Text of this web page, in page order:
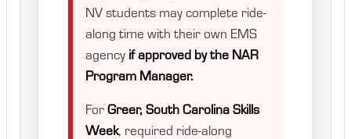
NV students may complete ride-
along time with their own EMS
agency if approved by the NAR
Program Manager.
ForGreer, South Carolina Skills
Week, required ride-along